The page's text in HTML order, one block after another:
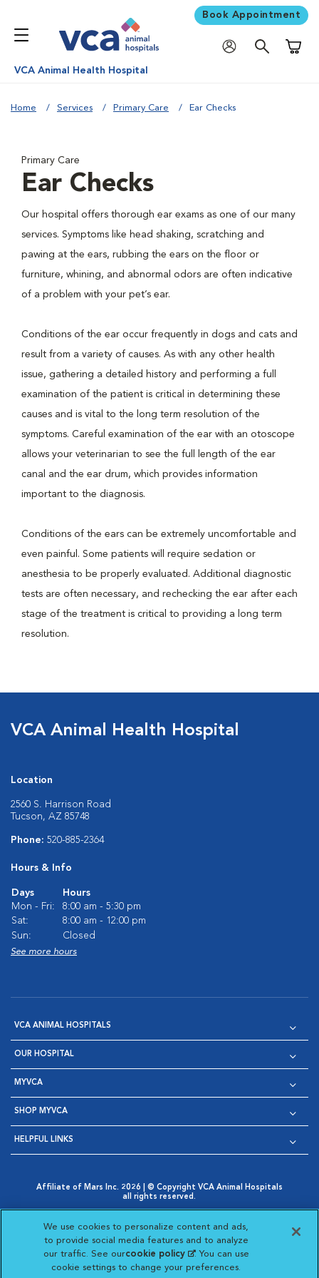
Book Appointment
VCA Animal Health Hospital
Home Services Primary Care Ear Checks
Primary Care
Ear Checks
Our hospital offers thorough ear exams as one of our many
services. Symptoms like head shaking, scratching and
pawing at the ears, rubbing the ears on the floor or
furniture, whining, and abnormal odors are often indicative
of a problem with your pet’s ear.
Conditions of the ear occur frequently in dogs and cats and
result from a variety of causes. As with any other health
issue, gathering a detailed history and performing a full
examination of the patient is critical in determining these
causes and is vital to the long term resolution of the
symptoms. Careful examination of the ear with an otoscope
allows your veterinarian to see the full length of the ear
canal and the ear drum, which provides information
important to the diagnosis.
Conditions of the ears can be extremely uncomfortable and
even painful. Some patients will require sedation or
anesthesia to be properly evaluated. Additional diagnostic
tests are often necessary, and rechecking the ear after each
stage of the treatment is critical to providing a long term
resolution.
VCA Animal Health Hospital
Location
2560 S. Harrison Road
Tucson, AZ 85748
Phone: 520-885-2364
Hours & Info
Days
Hours
Mon - Fri:
8:00 am - 5:30 pm
Sat:
8:00 am - 12:00 pm
Sun:
Closed
See more hours
VCA ANIMAL HOSPITALS
OUR HOSPITAL
MYVCA
SHOP MYVCA
HELPFUL LINKS
Affiliate of Mars Inc. 2026 | © Copyright VCA Animal Hospitals
all rights reserved.
Opens in New Window
AdChoices
Opens in New Window
Cookie Notice
Opens in New Window
Cookies Settings
Your Privacy Choices
Opens in New Window
Visit VCA Animal Hospitals
Visit VCA Animal
Visit VCA Animal
Visit VCA
We use cookies to personalize content and ads,
to provide social media features and to analyze
our traffic. See ourcookie policy(opens in a new
tab)
. You can use
cookie settings to change your preferences.